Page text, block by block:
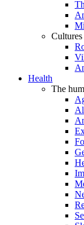
Cultures
Health
The